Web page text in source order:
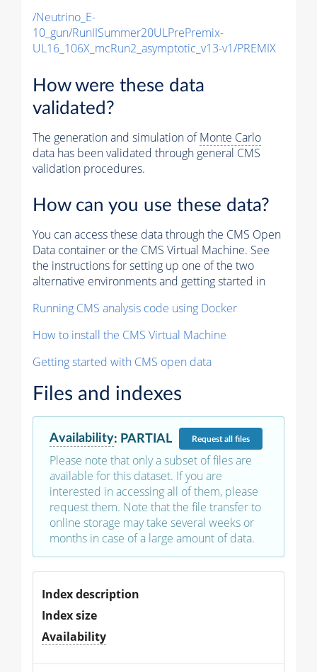
/Neutrino_E-
10_gun/RunIISummer20ULPrePremix-
UL16_106X_mcRun2_asymptotic_v13-v1/PREMIX
How were these data
validated?
The generation and simulation ofMonte Carlo
data has been validated through general CMS
validation procedures.
How can you use these data?
You can access these data through the CMS Open
Data container or the CMS Virtual Machine. See
the instructions for setting up one of the two
alternative environments and getting started in
Running CMS analysis code using Docker
How to install the CMS Virtual Machine
Getting started with CMS open data
Files and indexes
Availability: PARTIAL Requestall files
Please note that only a subset of files are
available for this dataset. If you are
interested in accessing all of them, please
request them. Note that the file transfer to
online storage may take several weeks or
months in case of a large amount of data.
Index description
Index size
Availability